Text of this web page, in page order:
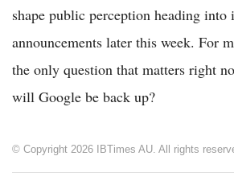
shape public perception heading
announcements later this week. For
the only question that matters right
will Google be back up?
© Copyright 2026 IBTimes AU. All rights